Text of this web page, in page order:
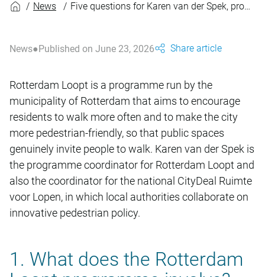
News Five questions for Karen van der Spek, programme coordinator for Rotterdam Loopt
News Published on June 23, 2026 Share article
Rotterdam Loopt is a programme run by the
municipality of Rotterdam that aims to encourage
residents to walk more often and to make the city
more pedestrian-friendly, so that public spaces
genuinely invite people to walk. Karen van der Spek is
the programme coordinator for Rotterdam Loopt and
also the coordinator for the national CityDeal Ruimte
voor Lopen, in which local authorities collaborate on
innovative pedestrian policy.
1. What does the Rotterdam